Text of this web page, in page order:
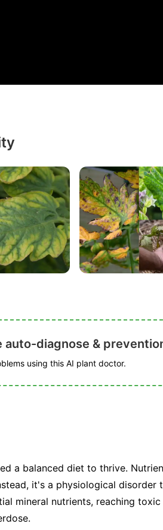
auto-diagnose &
using this AI plant doctor.
a balanced diet to thrive.
it's a physiological disorder
mineral nutrients, reaching